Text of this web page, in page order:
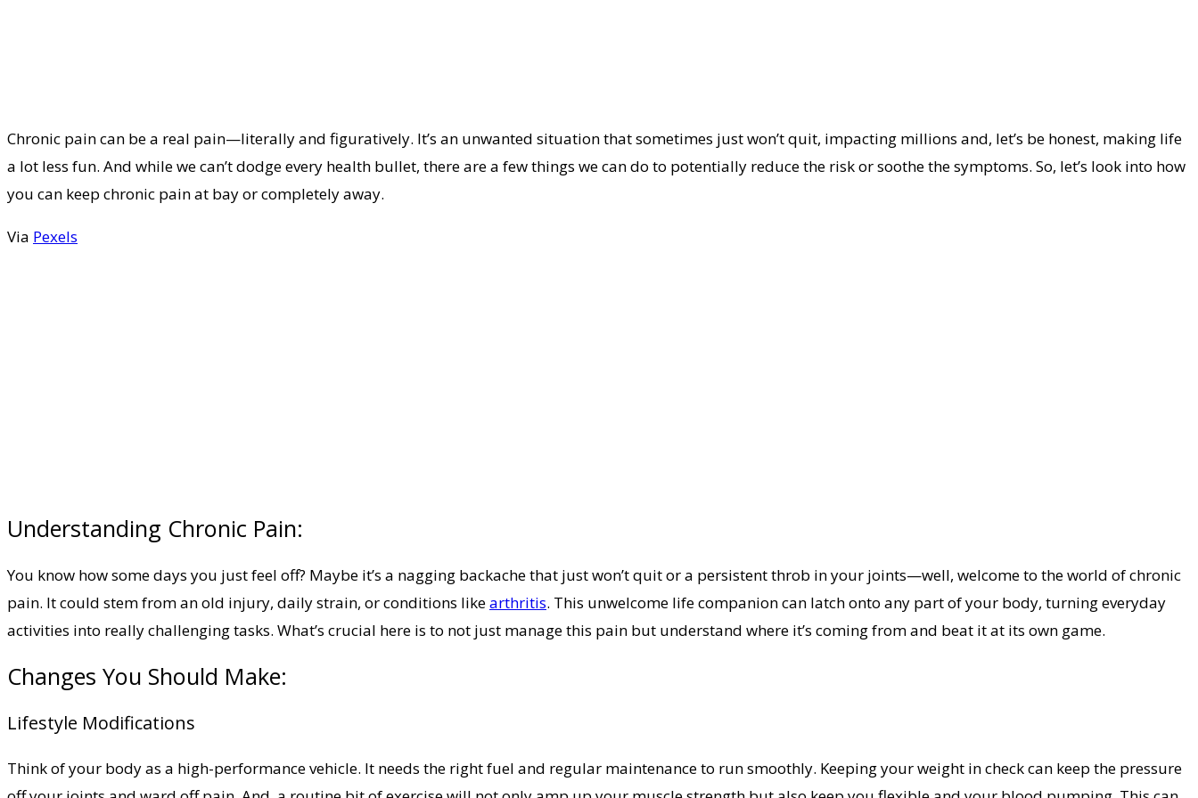
Chronic pain can be a real pain—literally and figuratively. It’s an unwanted situation that sometimes just won’t quit, impacting millions and, let’s be honest, making life
a lot less fun. And while we can’t dodge every health bullet, there are a few things we can do to potentially reduce the risk or soothe the symptoms. So, let’s look into how
you can keep chronic pain at bay or completely away.
Via Pexels
Understanding Chronic Pain:
You know how some days you just feel off? Maybe it’s a nagging backache that just won’t quit or a persistent throb in your joints—well, welcome to the world of chronic
pain. It could stem from an old injury, daily strain, or conditions likearthritis. This unwelcome life companion can latch onto any part of your body, turning everyday
activities into really challenging tasks. What’s crucial here is to not just manage this pain but understand where it’s coming from and beat it at its own game.
Changes You Should Make:
Lifestyle Modifications
Think of your body as a high-performance vehicle. It needs the right fuel and regular maintenance to run smoothly. Keeping your weight in check can keep the pressure